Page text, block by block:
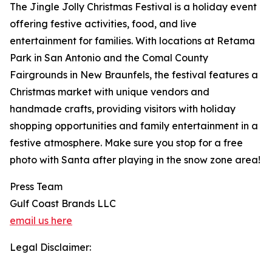
The Jingle Jolly Christmas Festival is a holiday event
offering festive activities, food, and live
entertainment for families. With locations at Retama
Park in San Antonio and the Comal County
Fairgrounds in New Braunfels, the festival features a
Christmas market with unique vendors and
handmade crafts, providing visitors with holiday
shopping opportunities and family entertainment in a
festive atmosphere. Make sure you stop for a free
photo with Santa after playing in the snow zone area!
Press Team
Gulf Coast Brands LLC
email us here
Legal Disclaimer: